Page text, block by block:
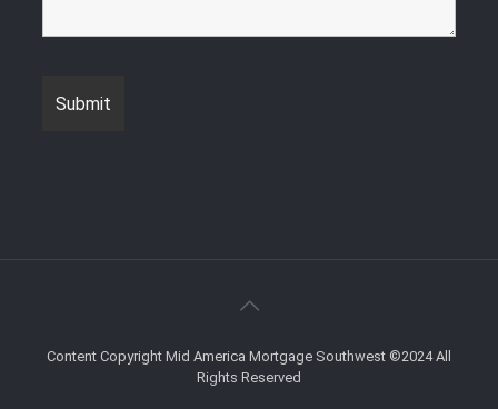
Content Copyright Mid America Mortgage Southwest ©2024 All
Rights Reserved